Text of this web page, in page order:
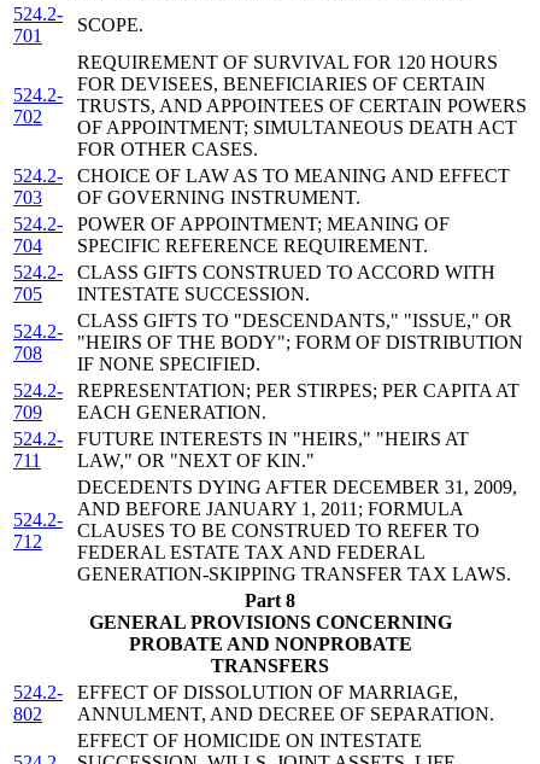
524.2-
701
SCOPE.
524.2-
702
REQUIREMENT OF SURVIVAL FOR 120 HOURS
FOR DEVISEES, BENEFICIARIES OF CERTAIN
TRUSTS, AND APPOINTEES OF CERTAIN POWERS
OF APPOINTMENT; SIMULTANEOUS DEATH ACT
FOR OTHER CASES.
524.2-
703
CHOICE OF LAW AS TO MEANING AND EFFECT
OF GOVERNING INSTRUMENT.
524.2-
704
POWER OF APPOINTMENT; MEANING OF
SPECIFIC REFERENCE REQUIREMENT.
524.2-
705
CLASS GIFTS CONSTRUED TO ACCORD WITH
INTESTATE SUCCESSION.
524.2-
708
CLASS GIFTS TO "DESCENDANTS," "ISSUE," OR
"HEIRS OF THE BODY"; FORM OF DISTRIBUTION
IF NONE SPECIFIED.
524.2-
709
REPRESENTATION; PER STIRPES; PER CAPITA AT
EACH GENERATION.
524.2-
711
FUTURE INTERESTS IN "HEIRS," "HEIRS AT
LAW," OR "NEXT OF KIN."
524.2-
712
DECEDENTS DYING AFTER DECEMBER 31, 2009,
AND BEFORE JANUARY 1, 2011; FORMULA
CLAUSES TO BE CONSTRUED TO REFER TO
FEDERAL ESTATE TAX AND FEDERAL
GENERATION-SKIPPING TRANSFER TAX LAWS.
Part 8
GENERAL PROVISIONS CONCERNING
PROBATE AND NONPROBATE
TRANSFERS
524.2-
802
EFFECT OF DISSOLUTION OF MARRIAGE,
ANNULMENT, AND DECREE OF SEPARATION.
EFFECT OF HOMICIDE ON INTESTATE